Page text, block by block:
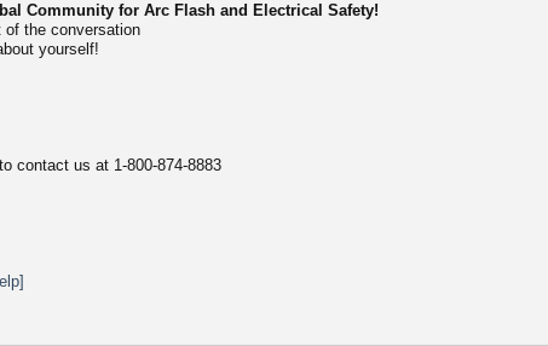
Community for Arc Flash and Electrical Safety!
of the conversation
yourself!
contact us at 1-800-874-8883